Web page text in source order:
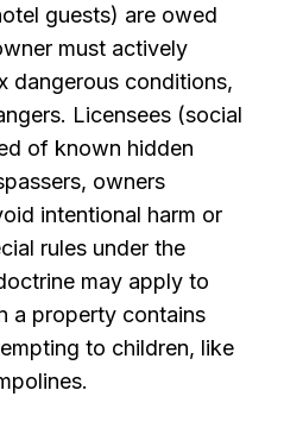
guests) are owed
must actively
dangerous conditions,
Licensees (social
of known hidden
owners
intentional harm or
rules under the
may apply to
a property contains
to children, like